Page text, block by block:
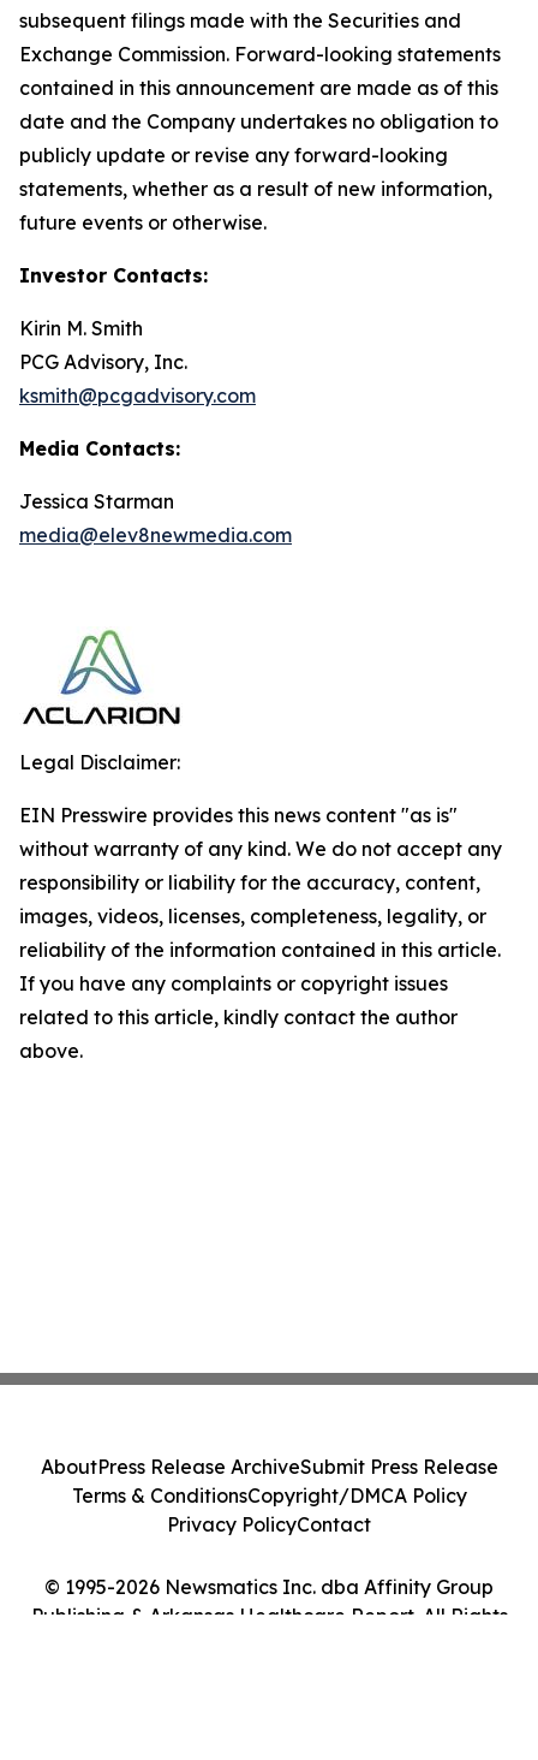
subsequent filings made with the Securities and
Exchange Commission. Forward-looking statements
contained in this announcement are made as of this
date and the Company undertakes no obligation to
publicly update or revise any forward-looking
statements, whether as a result of new information,
future events or otherwise.
Investor Contacts:
Kirin M. Smith
PCG Advisory, Inc.
ksmith@pcgadvisory.com
Media Contacts:
Jessica Starman
media@elev8newmedia.com
Legal Disclaimer:
EIN Presswire provides this news content "as is"
without warranty of any kind. We do not accept any
responsibility or liability for the accuracy, content,
images, videos, licenses, completeness, legality, or
reliability of the information contained in this article.
If you have any complaints or copyright issues
related to this article, kindly contact the author
above.
© 1995-2026 Newsmatics Inc. dba Affinity Group
Publishing & Arkansas Healthcare Report. All Rights
AboutPress Release ArchiveSubmit Press Release
Terms & ConditionsCopyright/DMCA Policy
Privacy PolicyContact